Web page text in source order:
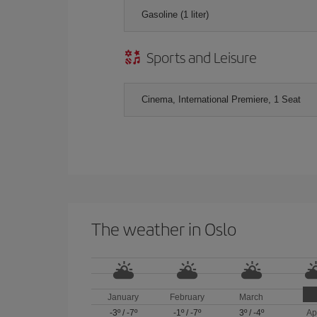
Gasoline (1 liter)
Sports and Leisure
Cinema, International Premiere, 1 Seat
The weather in Oslo
January
-3º/ -7º
February
-1º /-7º
March
3º/ -4º